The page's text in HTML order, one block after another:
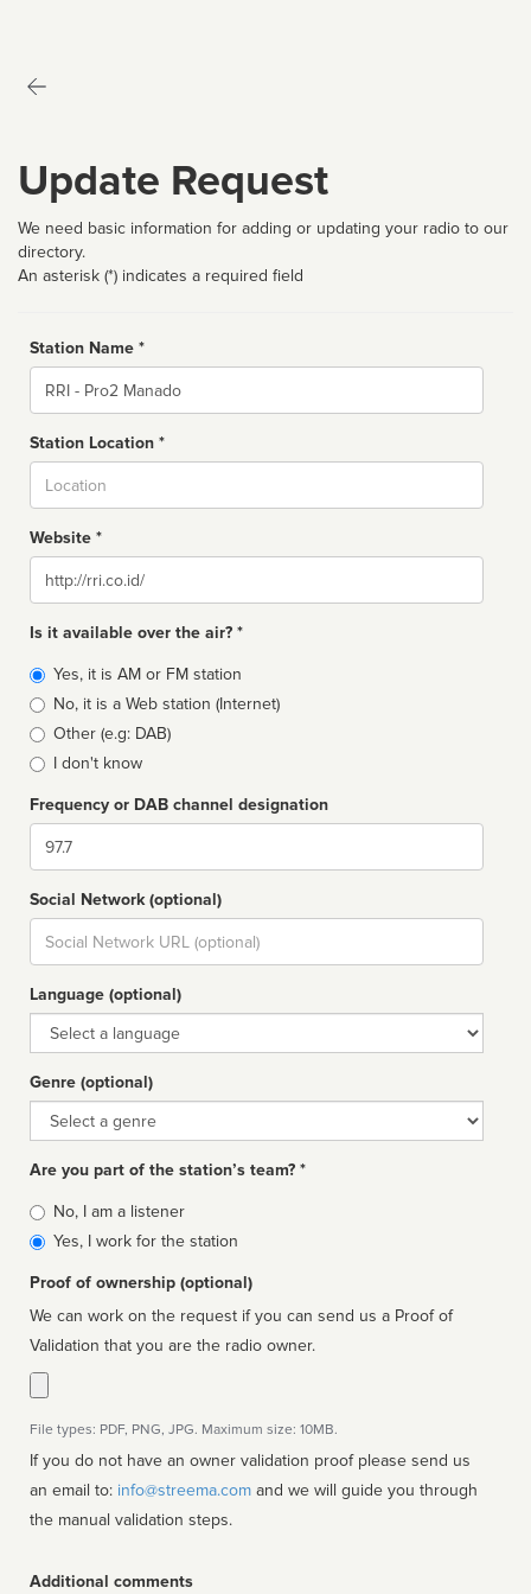
Update Request
We need basic information for adding or updating your radio to our
directory.
An asterisk (*) indicates a required field
Station Name *
Name
Station Location *
Website *
Website
Is it available over the air? *
Broadcast
type
Yes, it is AM or FM station
No, it is a Web station (Internet)
Other (e.g: DAB)
I don't know
Frequency or DAB channel designation
Dial
Social Network (optional)
Social
url
Language (optional)
Language
Genre (optional)
Genre
Are you part of the station’s team? *
Is
affiliated
No, I am a listener
Yes, I work for the station
Proof of ownership (optional)
We can work on the request if you can send us a Proof of
Validation that you are the radio owner.
File types: PDF, PNG, JPG. Maximum size: 10MB.
If you do not have an owner validation proof please send us
an email to: info@streema.com
the manual validation steps.
Additional comments